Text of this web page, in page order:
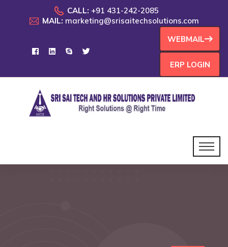
CALL: +91 431-242-2085
MAIL: marketing@srisaitechsolutions.com
WEBMAIL
ERP LOGIN